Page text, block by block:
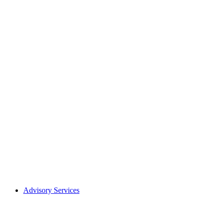
Advisory Services